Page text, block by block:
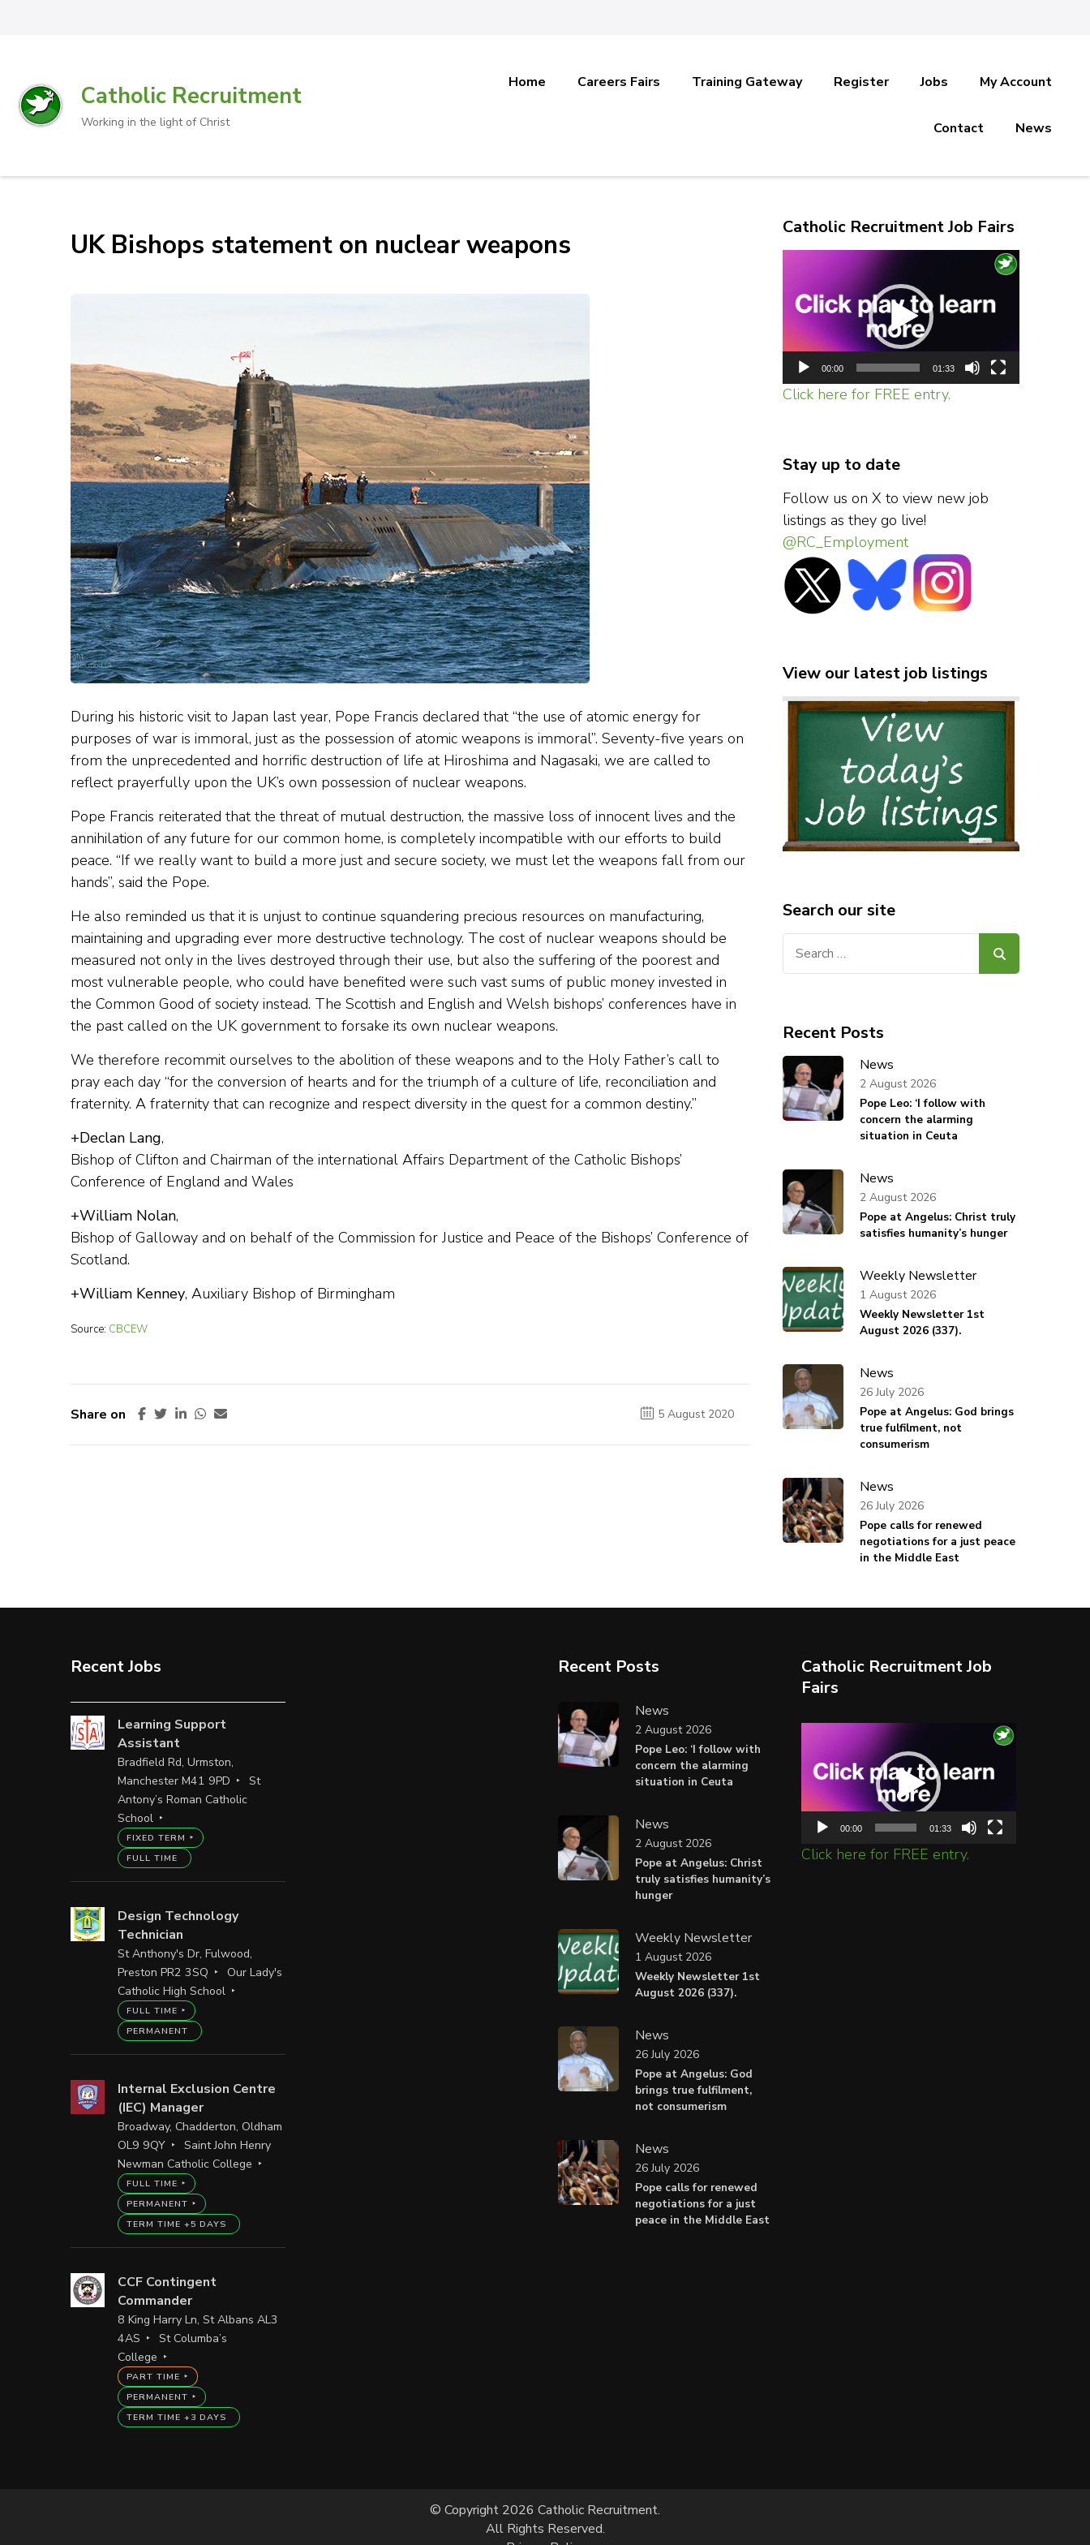
Catholic Recruitment
Working in the light of Christ
Home Careers Fairs Training Gateway Register Jobs My Account
Contact News
UK Bishops statement on nuclear weapons
During his historic visit to Japan last year, Pope Francis declared that “the use of atomic energy for
purposes of war is immoral, just as the possession of atomic weapons is immoral”. Seventy-five years on
from the unprecedented and horrific destruction of life at Hiroshima and Nagasaki, we are called to
reflect prayerfully upon the UK’s own possession of nuclear weapons.
Pope Francis reiterated that the threat of mutual destruction, the massive loss of innocent lives and the
annihilation of any future for our common home, is completely incompatible with our efforts to build
peace. “If we really want to build a more just and secure society, we must let the weapons fall from our
hands”, said the Pope.
He also reminded us that it is unjust to continue squandering precious resources on manufacturing,
maintaining and upgrading ever more destructive technology. The cost of nuclear weapons should be
measured not only in the lives destroyed through their use, but also the suffering of the poorest and
most vulnerable people, who could have benefited were such vast sums of public money invested in
the Common Good of society instead. The Scottish and English and Welsh bishops’ conferences have in
the past called on the UK government to forsake its own nuclear weapons.
We therefore recommit ourselves to the abolition of these weapons and to the Holy Father’s call to
pray each day “for the conversion of hearts and for the triumph of a culture of life, reconciliation and
fraternity. A fraternity that can recognize and respect diversity in the quest for a common destiny.”
+Declan Lang,
Bishop of Clifton and Chairman of the international Affairs Department of the Catholic Bishops’
Conference of England and Wales
+William Nolan,
Bishop of Galloway and on behalf of the Commission for Justice and Peace of the Bishops’ Conference of
Scotland.
+William Kenney, Auxiliary Bishop of Birmingham
Source: CBCEW
Share on 5 August 2020
Catholic Recruitment Job Fairs
Player
00:00 01:33
Click here for FREE entry.
Stay up to date
Follow us on X to view new job
listings as they go live!
@RC_Employment
View our latest job listings
Search our site
Recent Posts
News
Pope Leo: ‘I follow with
concern the alarming
situation in Ceuta
2 August 2026
News
Pope at Angelus: Christ truly
satisfies humanity’s hunger
2 August 2026
Weekly Newsletter
Weekly Newsletter 1st
August 2026 (337).
1 August 2026
News
Pope at Angelus: God brings
true fulfilment, not
consumerism
26 July 2026
News
Pope calls for renewed
negotiations for a just peace
in the Middle East
26 July 2026
Recent Jobs
Learning Support
Assistant
Bradfield Rd, Urmston,
Manchester M41 9PD
St
Antony’s Roman Catholic
School
FIXED TERM
FULL TIME
Design Technology
Technician
St Anthony's Dr, Fulwood,
Preston PR2 3SQ
Our Lady's
Catholic High School
FULL TIME
PERMANENT
Internal Exclusion Centre
(IEC) Manager
Broadway, Chadderton, Oldham
OL9 9QY
Saint John Henry
Newman Catholic College
FULL TIME
PERMANENT
TERM TIME +5 DAYS
CCF Contingent
Commander
8 King Harry Ln, St Albans AL3
4AS
St Columba’s
College
PART TIME
PERMANENT
TERM TIME +3 DAYS
Recent Posts
News
Pope Leo: ‘I follow with
concern the alarming
situation in Ceuta
2 August 2026
News
Pope at Angelus: Christ
truly satisfies humanity’s
hunger
2 August 2026
Weekly Newsletter
Weekly Newsletter 1st
August 2026 (337).
1 August 2026
News
Pope at Angelus: God
brings true fulfilment,
not consumerism
26 July 2026
News
Pope calls for renewed
negotiations for a just
peace in the Middle East
26 July 2026
Catholic Recruitment Job
Fairs
Player
00:00 01:33
Click here for FREE entry.
© Copyright 2026 Catholic Recruitment.
All Rights Reserved.